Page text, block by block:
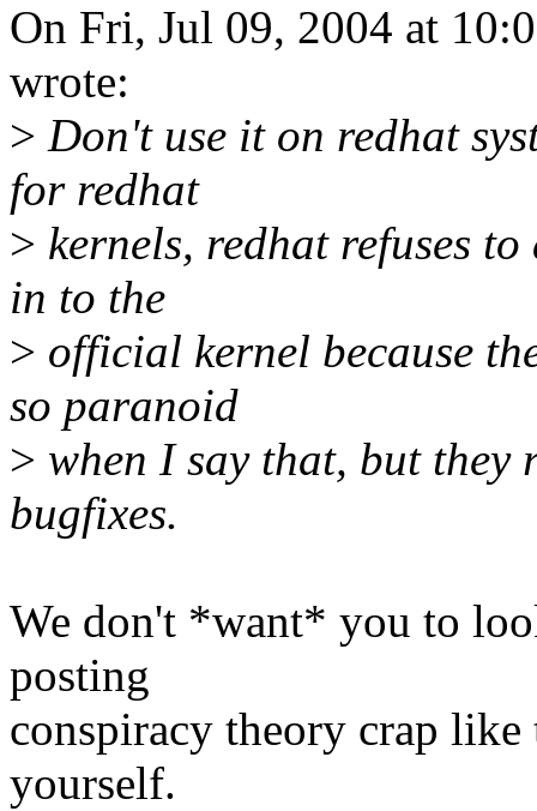
On Fri, Jul 09, 2004 at
wrote:
> Don't use it on redhat
for redhat
> kernels, redhat refuses
in to the
> official kernel because
so paranoid
> when I say that, but they
bugfixes.
We don't *want* you to
posting
conspiracy theory crap
yourself.